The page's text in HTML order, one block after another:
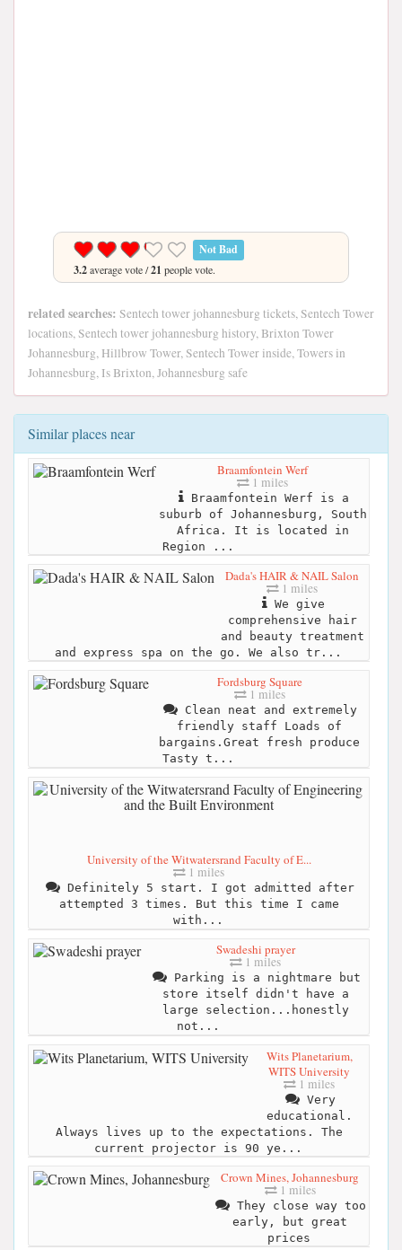
Not Bad
3.2average vote /21 people vote.
related searches: Sentech tower johannesburg tickets, Sentech Tower
locations, Sentech tower johannesburg history, Brixton Tower
Johannesburg, Hillbrow Tower, Sentech Tower inside, Towers in
Johannesburg, Is Brixton, Johannesburg safe
Similar places near
Braamfontein Werf
1 miles
Braamfontein Werf is a
suburb of Johannesburg, South
Africa. It is located in
Region ...
Dada's HAIR & NAIL Salon
1 miles
We give
comprehensive hair
and beauty treatment
and express spa on the go. We also tr...
Fordsburg Square
1 miles
Clean neat and extremely
friendly staff Loads of
bargains.Great fresh produce
Tasty t...
University of the Witwatersrand Faculty of E...
1 miles
Definitely 5 start. I got admitted after
attempted 3 times. But this time I came
with...
Swadeshi prayer
1 miles
Parking is a nightmare but
store itself didn't have a
large selection...honestly
not...
Wits Planetarium,
WITS University
1 miles
Very
educational.
Always lives up to the expectations. The
current projector is 90 ye...
Crown Mines, Johannesburg
1 miles
They close way too
early, but great
prices